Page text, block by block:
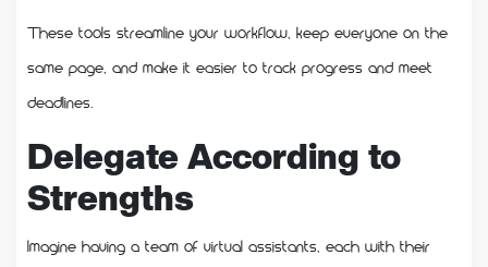
These tools streamline your workflow, keep everyone on the
same page, and make it easier to track progress and meet
deadlines.
Delegate According to
Strengths
Imagine having a team of virtual assistants, each with their